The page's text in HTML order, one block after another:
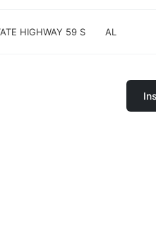
HIGHWAY 59 S AL